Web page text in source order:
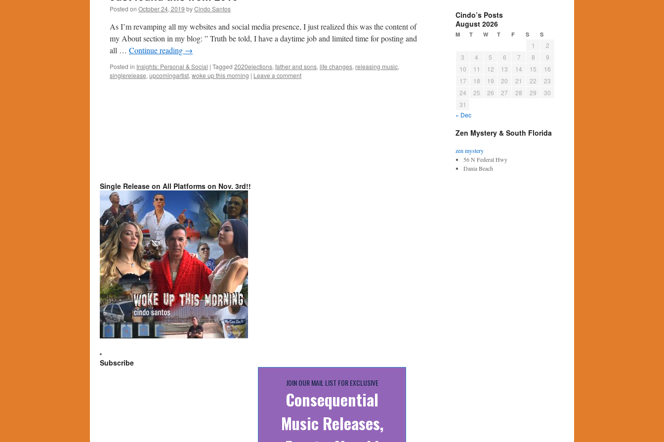
Posted on October 24, 2019 byCindo Santos
As I’m revamping all my websites and social media presence, I just realized this was the content of
my About section in my blog: ” Truth be told, I have a daytime job and limited time for posting and
all … Continue reading →
Posted in Insights: Personal & Social | Tagged 2020elections, father and sons, life changes, releasing music,
singlerelease, upcomingartist, woke up this morning | Leave a comment
Cindo’s Posts
August 2026
M T W T F S S
1
2
3
4 5 6 7 8
9
10
11 12 13 14 15
16
17
18 19 20 21 22
23
24
25 26 27 28 29
30
31
« Dec
Zen Mystery & South Florida
zen mystery
56 N Federal Hwy
Dania Beach
Single Release on All Platforms on Nov. 3rd!!
Subscribe
JOIN OUR MAIL LIST FOR EXCLUSIVE
Consequential
Music Releases,